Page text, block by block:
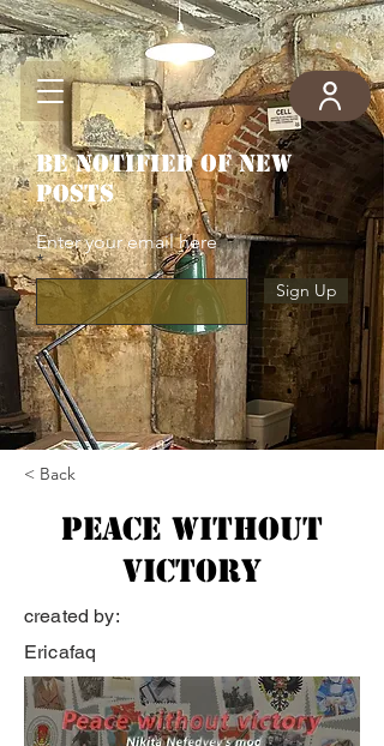
Be notified of new
posts
Enter your email here
Sign Up
< Back
Peace without
victory
created by:
Ericafaq